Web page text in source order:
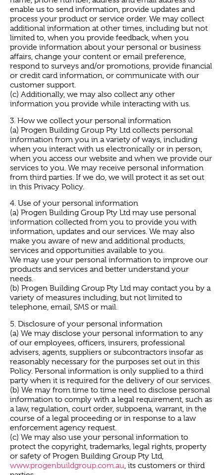
enable us to send information, provide updates and
process your product or service order. We may collect
additional information at other times, including but not
limited to, when you provide feedback, when you
provide information about your personal or business
affairs, change your content or email preference,
respond to surveys and/or promotions, provide financial
or credit card information, or communicate with our
customer support.
(c) Additionally, we may also collect any other
information you provide while interacting with us.
3. How we collect your personal information
(a) Progen Building Group Pty Ltd collects personal
information from you in a variety of ways, including
when you interact with us electronically or in person,
when you access our website and when we provide our
services to you. We may receive personal information
from third parties. If we do, we will protect it as set out
in this Privacy Policy.
4. Use of your personal information
(a) Progen Building Group Pty Ltd may use personal
information collected from you to provide you with
information, updates and our services. We may also
make you aware of new and additional products,
services and opportunities available to you.
We may use your personal information to improve our
products and services and better understand your
needs.
(b) Progen Building Group Pty Ltd may contact you by a
variety of measures including, but not limited to
telephone, email, SMS or mail.
5. Disclosure of your personal information
(a) We may disclose your personal information to any
of our employees, officers, insurers, professional
advisers, agents, suppliers or subcontractors insofar as
reasonably necessary for the purposes set out in this
Policy. Personal information is only supplied to a third
party when it is required for the delivery of our services.
(b) We may from time to time need to disclose personal
information to comply with a legal requirement, such as
a law, regulation, court order, subpoena, warrant, in the
course of a legal proceeding or in response to a law
enforcement agency request.
(c) We may also use your personal information to
protect the copyright, trademarks, legal rights, property
or safety of Progen Building Group Pty Ltd,
www.progenbuildgroup.com.au , its customers or third